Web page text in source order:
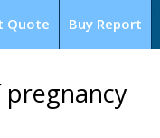
Buy Report
Quote